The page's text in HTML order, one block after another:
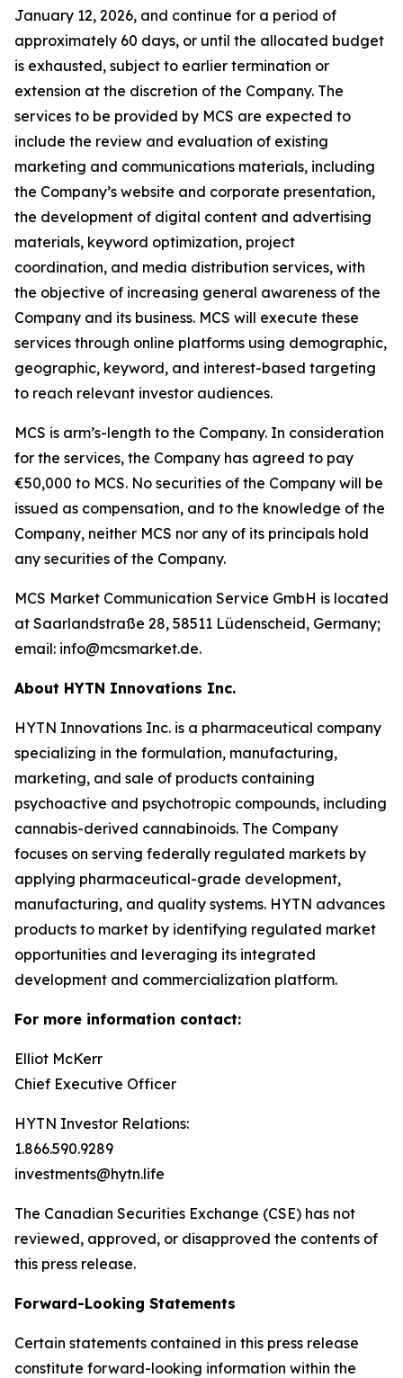
January 12, 2026, and continue for a period of
approximately 60 days, or until the allocated budget
is exhausted, subject to earlier termination or
extension at the discretion of the Company. The
services to be provided by MCS are expected to
include the review and evaluation of existing
marketing and communications materials, including
the Company’s website and corporate presentation,
the development of digital content and advertising
materials, keyword optimization, project
coordination, and media distribution services, with
the objective of increasing general awareness of the
Company and its business. MCS will execute these
services through online platforms using demographic,
geographic, keyword, and interest-based targeting
to reach relevant investor audiences.
MCS is arm’s-length to the Company. In consideration
for the services, the Company has agreed to pay
€50,000 to MCS. No securities of the Company will be
issued as compensation, and to the knowledge of the
Company, neither MCS nor any of its principals hold
any securities of the Company.
MCS Market Communication Service GmbH is located
at Saarlandstraße 28, 58511 Lüdenscheid, Germany;
email: info@mcsmarket.de.
About HYTN Innovations Inc.
HYTN Innovations Inc. is a pharmaceutical company
specializing in the formulation, manufacturing,
marketing, and sale of products containing
psychoactive and psychotropic compounds, including
cannabis-derived cannabinoids. The Company
focuses on serving federally regulated markets by
applying pharmaceutical-grade development,
manufacturing, and quality systems. HYTN advances
products to market by identifying regulated market
opportunities and leveraging its integrated
development and commercialization platform.
For more information contact:
Elliot McKerr
Chief Executive Officer
HYTN Investor Relations:
1.866.590.9289
investments@hytn.life
The Canadian Securities Exchange (CSE) has not
reviewed, approved, or disapproved the contents of
this press release.
Forward-Looking Statements
Certain statements contained in this press release
constitute forward-looking information within the